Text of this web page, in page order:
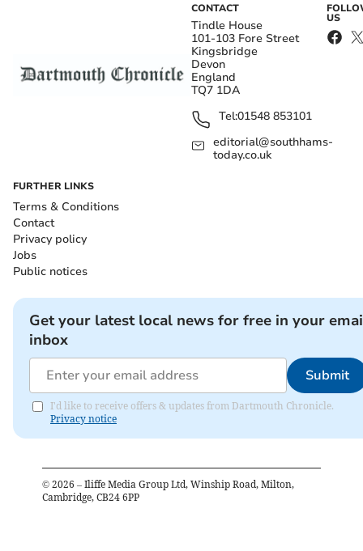
CONTACT
Tindle House
101-103 Fore Street
Kingsbridge
Devon
England
TQ7 1DA
Tel:01548 853101
editorial@southhams-
today.co.uk
US
FURTHER LINKS
Terms & Conditions
Contact
Privacy policy
Jobs
Public notices
Get your latest local news for free in your
inbox
Submit
I'd like to receive offers & updates from Dartmouth Chronicle.
Privacy notice
© 2026 – Iliffe Media Group Ltd, Winship Road, Milton,
Cambridge, CB24 6PP